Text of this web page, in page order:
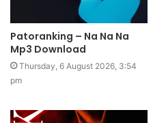
Patoranking – Na Na Na
Mp3 Download
Thursday, 6 August 2026, 3:54
pm